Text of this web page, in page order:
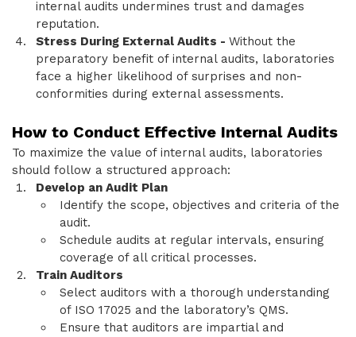
internal audits undermines trust and damages
reputation.
Stress During External Audits - Without the
preparatory benefit of internal audits, laboratories
face a higher likelihood of surprises and non-
conformities during external assessments.
How to Conduct Effective Internal Audits
To maximize the value of internal audits, laboratories
should follow a structured approach:
Develop an Audit Plan
Identify the scope, objectives and criteria of the
audit.
Schedule audits at regular intervals, ensuring
coverage of all critical processes.
Train Auditors
Select auditors with a thorough understanding
of ISO 17025 and the laboratory’s QMS.
Ensure that auditors are impartial and